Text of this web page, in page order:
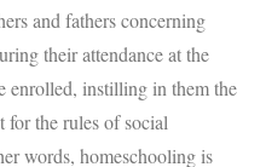
and fathers concerning
their attendance at the
enrolled, instilling in them the
for the rules of social
words, homeschooling is